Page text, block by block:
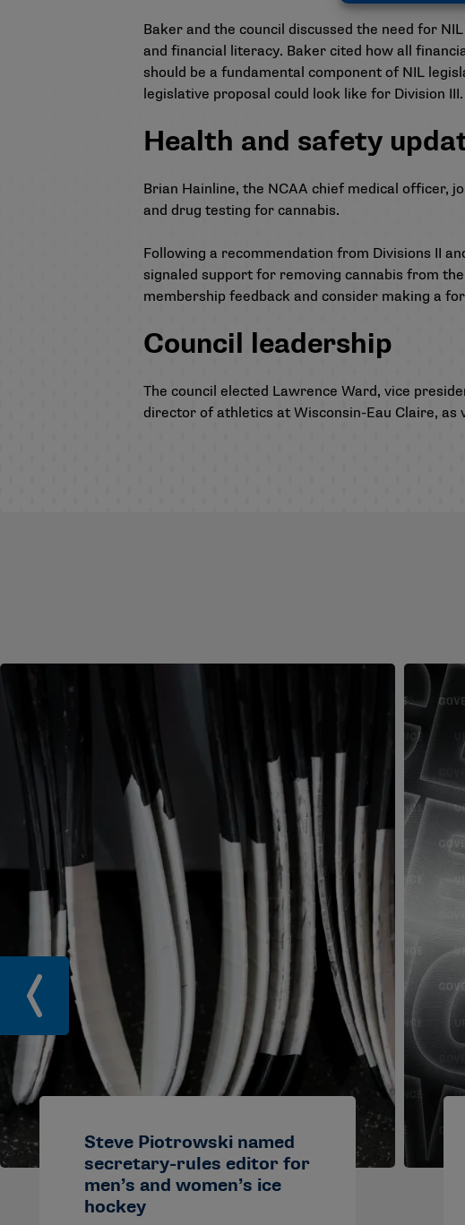
Baker and the council discussed the need for
and financial literacy. Baker cited how all
should be a fundamental component of NIL
legislative proposal could look like for Division III.
Health and safety
Brian Hainline, the NCAA chief medical officer,
and drug testing for cannabis.
Following a recommendation from Divisions II
signaled support for removing cannabis from
membership feedback and consider making a
Council leadership
The council elected Lawrence Ward, vice
director of athletics at Wisconsin-Eau Claire,
Steve Piotrowski named
secretary-rules editor for
men’s and women’s ice
hockey